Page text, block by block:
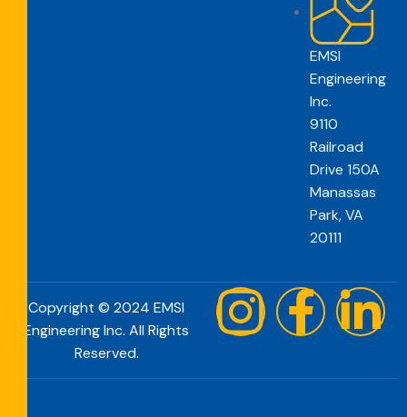
EMSI
Engineering
Inc.
9110
Railroad
Drive 150A
Manassas
Park, VA
20111
Copyright © 2024 EMSI
Engineering Inc. All Rights
Reserved.